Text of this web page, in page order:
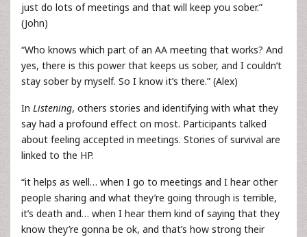
just do lots of meetings and that will keep you sober.”
(John)
“Who knows which part of an AA meeting that works? And
yes, there is this power that keeps us sober, and I couldn’t
stay sober by myself. So I know it’s there.” (Alex)
In Listening, others stories and identifying with what they
say had a profound effect on most. Participants talked
about feeling accepted in meetings. Stories of survival are
linked to the HP.
“it helps as well… when I go to meetings and I hear other
people sharing and what they’re going through is terrible,
it’s death and… when I hear them kind of saying that they
know they’re gonna be ok, and that’s how strong their